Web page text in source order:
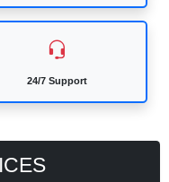
24/7 Support